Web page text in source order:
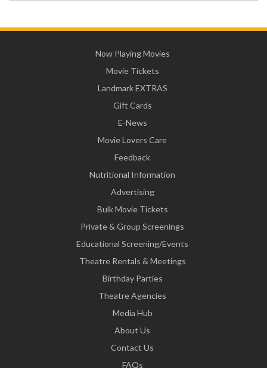
Now Playing Movies
Movie Tickets
Landmark EXTRAS
Gift Cards
E-News
Movie Lovers Care
Feedback
Nutritional Information
Advertising
Bulk Movie Tickets
Private & Group Screenings
Educational Screening/Events
Theatre Rentals & Meetings
Birthday Parties
Theatre Agencies
Media Hub
About Us
Contact Us
FAQs